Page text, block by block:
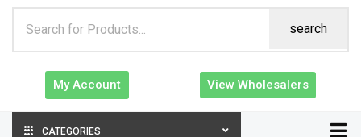
search
My Account View Wholesalers
CATEGORIES